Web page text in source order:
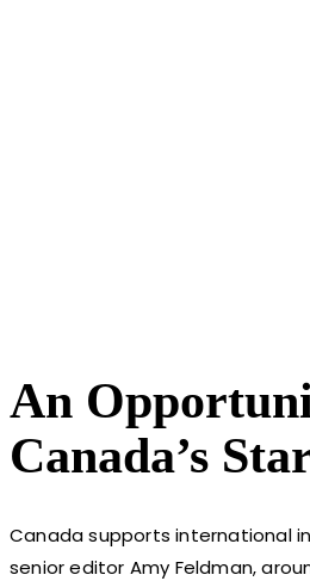
An
Canada’s
Canada supports international
senior editor Amy Feldman,